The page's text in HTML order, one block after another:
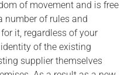
of movement and is free
number of rules and
it, regardless of your
of the existing
supplier themselves